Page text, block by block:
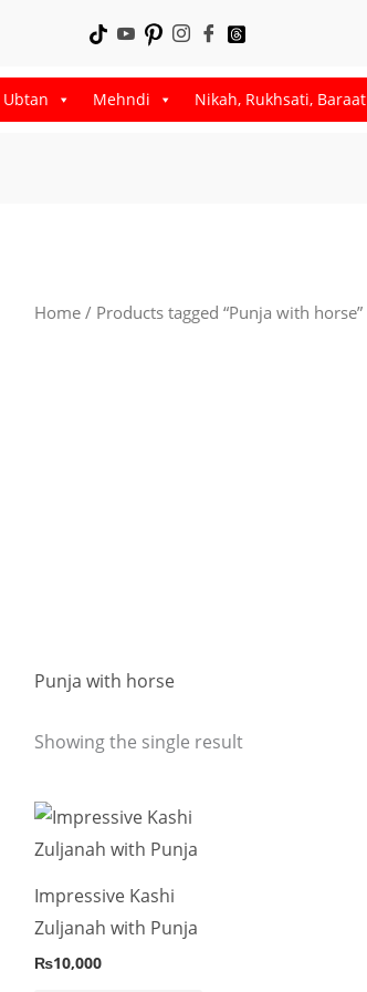
Mehndi Nikah, Rukhsati, Baraat
Home/ Products tagged “Punja with horse”
Punja with horse
Showing the single result
Impressive Kashi
Zuljanah with Punja
₨10,000